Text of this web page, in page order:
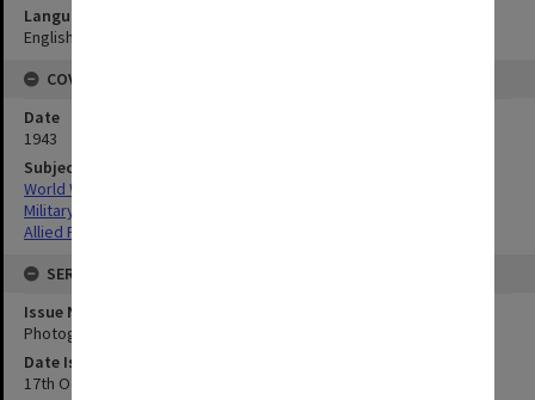
Language
English
COVERAGE
Date
1943
Subject
World War,1939-1945
Military geography
Allied Forces
SERIES
Issue Number or Part
Photograph no.31
Date Issued
17th October 1943